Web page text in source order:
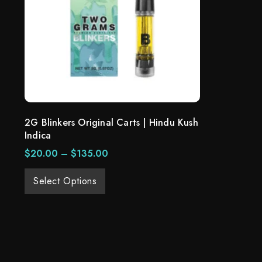
2G Blinkers Original Carts | Hindu Kush
Indica
$20.00 – $135.00
Select Options